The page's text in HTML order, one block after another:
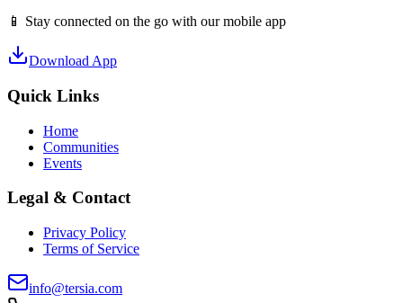
📱 Stay connected on the go with our mobile app
Download App
Quick Links
Home
Communities
Events
Legal & Contact
Privacy Policy
Terms of Service
info@tersia.com